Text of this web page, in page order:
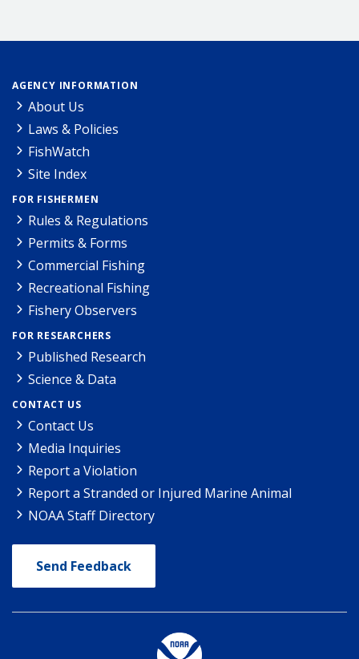
AGENCY INFORMATION
About Us
Laws & Policies
FishWatch
Site Index
FOR FISHERMEN
Rules & Regulations
Permits & Forms
Commercial Fishing
Recreational Fishing
Fishery Observers
FOR RESEARCHERS
Published Research
Science & Data
CONTACT US
Contact Us
Media Inquiries
Report a Violation
Report a Stranded or Injured Marine Animal
NOAA Staff Directory
Send Feedback